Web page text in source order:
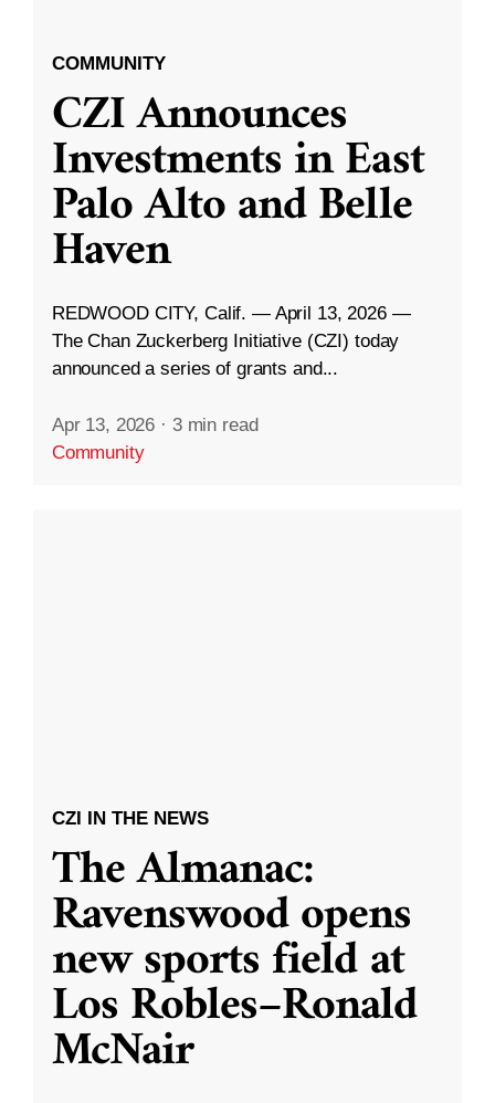
COMMUNITY
CZI Announces
Investments in East
Palo Alto and Belle
Haven
REDWOOD CITY, Calif. — April 13, 2026 —
The Chan Zuckerberg Initiative (CZI) today
announced a series of grants and...
Apr 13, 2026 · 3 min read
Community
CZI IN THE NEWS
The Almanac:
Ravenswood opens
new sports field at
Los Robles–Ronald
McNair